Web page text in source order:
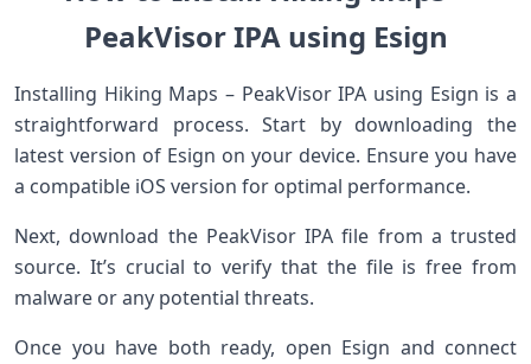
PeakVisor IPA using Esign
Installing Hiking Maps – PeakVisor IPA using Esign is a
straightforward process. Start by downloading the
latest version of Esign on your device. Ensure you have
a compatible iOS version for optimal performance.
Next, download the PeakVisor IPA file from a trusted
source. It’s crucial to verify that the file is free from
malware or any potential threats.
Once you have both ready, open Esign and connect